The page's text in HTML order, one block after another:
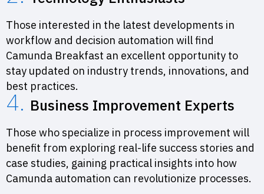
Those interested in the latest developments in
workflow and decision automation will find
Camunda Breakfast an excellent opportunity to
stay updated on industry trends, innovations, and
best practices.
4. Business Improvement Experts
Those who specialize in process improvement will
benefit from exploring real-life success stories and
case studies, gaining practical insights into how
Camunda automation can revolutionize processes.